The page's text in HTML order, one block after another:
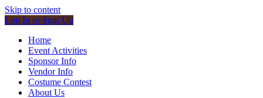
Skip to content
Log In or Sign Up
Home
Event Activities
Sponsor Info
Vendor Info
Costume Contest
About Us